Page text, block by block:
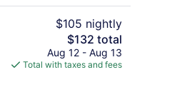
minibar, in-room safe, desk
Lobby
$105 nightly
The
total
price
$132 total
Aug 12 - Aug 13
Total with taxes and fees